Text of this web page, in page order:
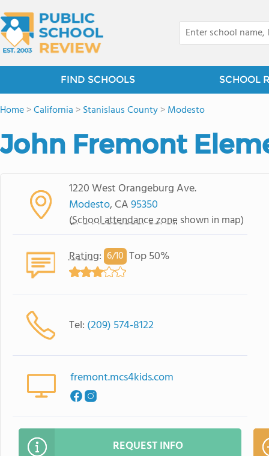
FIND SCHOOLS SCHOOL
Home>California >Stanislaus County>Modesto
John Fremont
1220 West Orangeburg Ave.
Modesto, CA95350
(School attendance zone shown in map)
Rating: 6/10 Top 50%
Tel: (209) 574-8122
fremont.mcs4kids.com
REQUEST INFO